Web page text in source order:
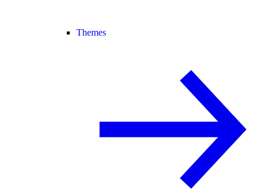
Themes